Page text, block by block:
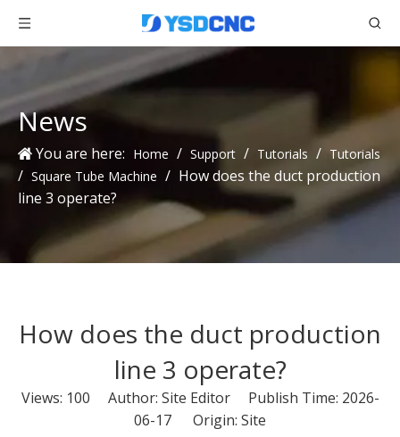
News
You are here: Home / Support / Tutorials / Tutorials
/ Square Tube Machine / How does the duct production
line 3 operate?
How does the duct production
line 3 operate?
Views: 100 Author: Site Editor Publish Time: 2026-
06-17 Origin: Site